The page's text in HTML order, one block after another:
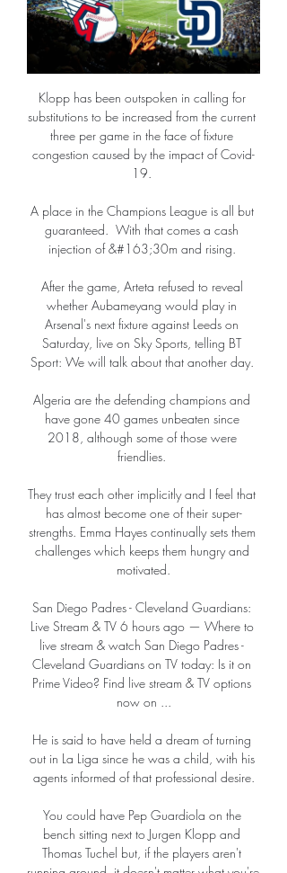
Klopp has been outspoken in calling for
substitutions to be increased from the current
three per game in the face of fixture
congestion caused by the impact of Covid-
19.
A place in the Champions League is all but
guaranteed.  With that comes a cash
injection of &#163;30m and rising.
After the game, Arteta refused to reveal
whether Aubameyang would play in
Arsenal's next fixture against Leeds on
Saturday, live on Sky Sports, telling BT
Sport: We will talk about that another day.
Algeria are the defending champions and
have gone 40 games unbeaten since
2018, although some of those were
friendlies.
They trust each other implicitly and I feel that
has almost become one of their super-
strengths. Emma Hayes continually sets them
challenges which keeps them hungry and
motivated.
San Diego Padres - Cleveland Guardians:
Live Stream & TV 6 hours ago — Where to
live stream & watch San Diego Padres -
Cleveland Guardians on TV today: Is it on
Prime Video? Find live stream & TV options
now on ...
He is said to have held a dream of turning
out in La Liga since he was a child, with his
agents informed of that professional desire.
You could have Pep Guardiola on the
bench sitting next to Jurgen Klopp and
Thomas Tuchel but, if the players aren't